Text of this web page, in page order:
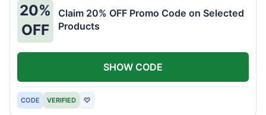
20%
OFF
Claim 20% OFF Promo Code on Selected
Products
CODE VERIFIED ♡
SHOW CODE